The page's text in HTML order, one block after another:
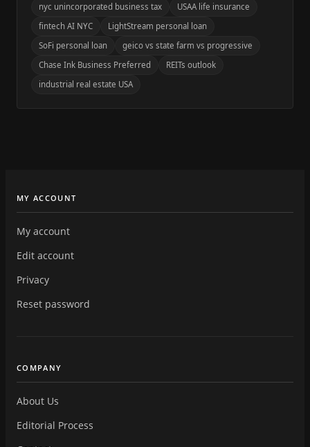
nyc unincorporated business tax
USAA life insurance
fintech AI NYC
LightStream personal loan
SoFi personal loan
geico vs state farm vs progressive
Chase Ink Business Preferred
REITs outlook
industrial real estate USA
MY ACCOUNT
My account
Edit account
Privacy
Reset password
COMPANY
About Us
Editorial Process